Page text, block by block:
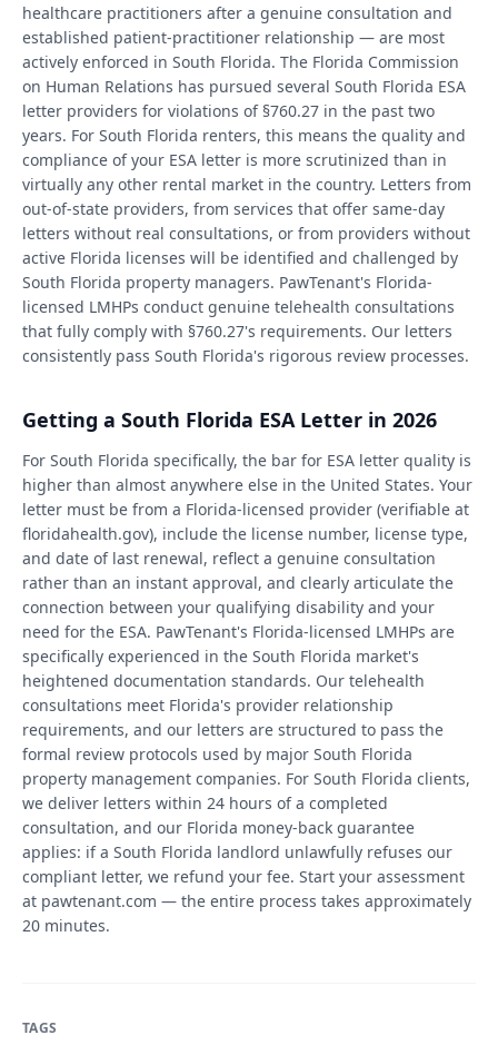
healthcare practitioners after a genuine consultation and
established patient-practitioner relationship — are most
actively enforced in South Florida. The Florida Commission
on Human Relations has pursued several South Florida ESA
letter providers for violations of §760.27 in the past two
years. For South Florida renters, this means the quality and
compliance of your ESA letter is more scrutinized than in
virtually any other rental market in the country. Letters from
out-of-state providers, from services that offer same-day
letters without real consultations, or from providers without
active Florida licenses will be identified and challenged by
South Florida property managers. PawTenant's Florida-
licensed LMHPs conduct genuine telehealth consultations
that fully comply with §760.27's requirements. Our letters
consistently pass South Florida's rigorous review processes.
Getting a South Florida ESA Letter in 2026
For South Florida specifically, the bar for ESA letter quality is
higher than almost anywhere else in the United States. Your
letter must be from a Florida-licensed provider (verifiable at
floridahealth.gov), include the license number, license type,
and date of last renewal, reflect a genuine consultation
rather than an instant approval, and clearly articulate the
connection between your qualifying disability and your
need for the ESA. PawTenant's Florida-licensed LMHPs are
specifically experienced in the South Florida market's
heightened documentation standards. Our telehealth
consultations meet Florida's provider relationship
requirements, and our letters are structured to pass the
formal review protocols used by major South Florida
property management companies. For South Florida clients,
we deliver letters within 24 hours of a completed
consultation, and our Florida money-back guarantee
applies: if a South Florida landlord unlawfully refuses our
compliant letter, we refund your fee. Start your assessment
at pawtenant.com — the entire process takes approximately
20 minutes.
TAGS